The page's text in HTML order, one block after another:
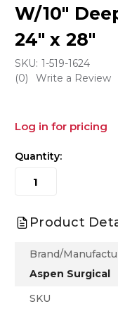
W/10"
24" x 28"
SKU: 1-519-1624
(0)
Write a Review
Log in for pricing
Quantity:
Product
Brand/
Aspen Surgical
SKU